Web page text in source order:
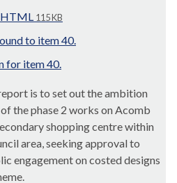
HTML 115 KB
to item 40.
for item 40.
is to set out the ambition
the phase 2 works on Acomb
shopping centre within
area, seeking approval to
engagement on costed designs